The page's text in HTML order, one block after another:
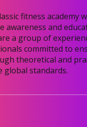
Nutrition
Functional
Specialist
fitness academy
awareness and
a group of
committed to
theoretical and
global standards.